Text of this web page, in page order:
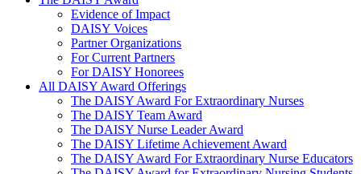
Evidence of Impact
DAISY Voices
Partner Organizations
For Current Partners
For DAISY Honorees
All DAISY Award Offerings
The DAISY Award For Extraordinary Nurses
The DAISY Team Award
The DAISY Nurse Leader Award
The DAISY Lifetime Achievement Award
The DAISY Award For Extraordinary Nurse Educators